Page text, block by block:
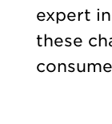
expert
these